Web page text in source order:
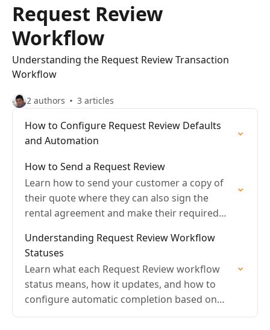
Request Review
Workflow
Understanding the Request Review Transaction
Workflow
2 authors 3 articles
How to Configure Request Review Defaults
and Automation
How to Send a Request Review
Learn how to send your customer a copy of
their quote where they can also sign the
rental agreement and make their required
Understanding Request Review Workflow
Statuses
Learn what each Request Review workflow
status means, how it updates, and how to
configure automatic completion based on
payment and signature.